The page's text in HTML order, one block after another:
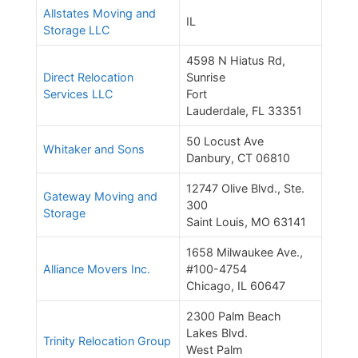
Allstates Moving and
Storage LLC
IL
Direct Relocation
Services LLC
4598 N Hiatus Rd,
Sunrise
Fort
Lauderdale, FL 33351
Whitaker and Sons
50 Locust Ave
Danbury, CT 06810
Gateway Moving and
Storage
12747 Olive Blvd., Ste.
300
Saint Louis, MO 63141
Alliance Movers Inc.
1658 Milwaukee Ave.,
#100-4754
Chicago, IL 60647
Trinity Relocation Group
2300 Palm Beach
Lakes Blvd.
West Palm